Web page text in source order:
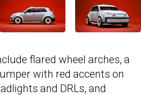
flared wheel arches, a
with red accents on
and DRLs, and